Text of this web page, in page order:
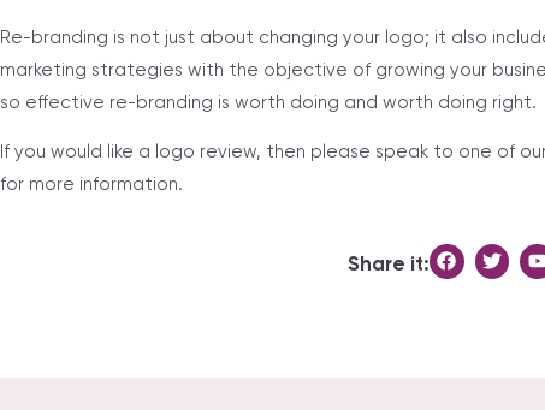
Re-branding is not just about changing your logo; it also
marketing strategies with the objective of growing your
so effective re-branding is worth doing and worth doing right.
If you would like a logo review, then please speak to one of
for more information.
Share it: